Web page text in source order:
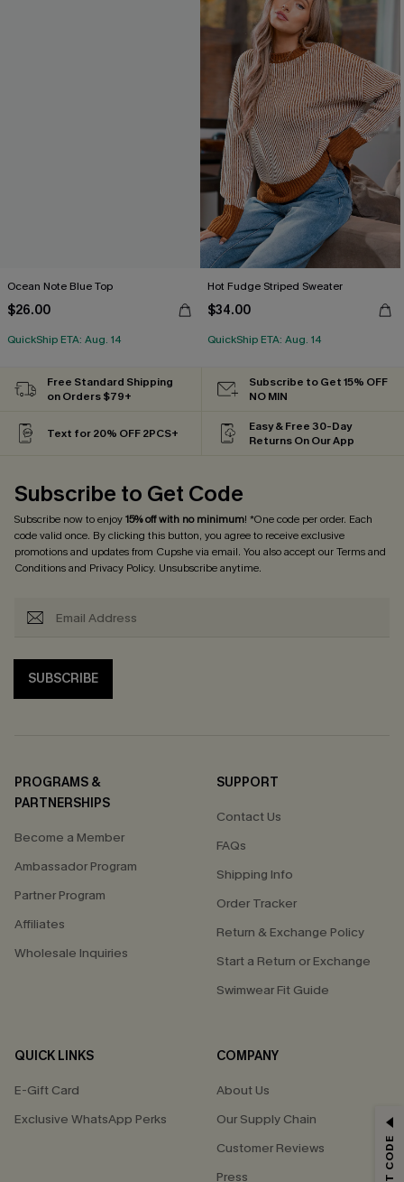
Ocean Note Blue Top
$26.00
QuickShip ETA: Aug. 14
Hot Fudge Striped Sweater
$34.00
QuickShip ETA: Aug. 14
Free Standard Shipping
on Orders $79+
Subscribe to Get 15% OFF
NO MIN
Text for 20% OFF 2PCS+
Easy & Free 30-Day
Returns On Our App
Subscribe to Get Code
Subscribe now to enjoy15% off with no minimum! *One code per order. Each
code valid once. By clicking this button, you agree to receive exclusive
promotions and updates from Cupshe via email. You also accept ourTerms and
Conditionsand Privacy Policy. Unsubscribe anytime.
SUBSCRIBE
PROGRAMS &
PARTNERSHIPS
Become a Member
Ambassador Program
Partner Program
Affiliates
Wholesale Inquiries
SUPPORT
Contact Us
FAQs
Shipping Info
Order Tracker
Return & Exchange Policy
Start a Return or Exchange
Swimwear Fit Guide
QUICK LINKS
E-Gift Card
Exclusive WhatsApp Perks
COMPANY
About Us
Our Supply Chain
Customer Reviews
Press
GET 15% OFF